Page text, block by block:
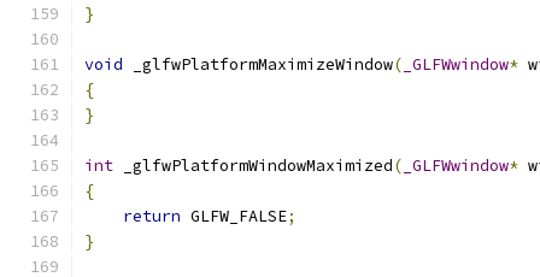
}
void _glfwPlatformMaximizeWindow( _GLFWwindow*
{
}
int _glfwPlatformWindowMaximized( _GLFWwindow*
{
return GLFW_FALSE;
}